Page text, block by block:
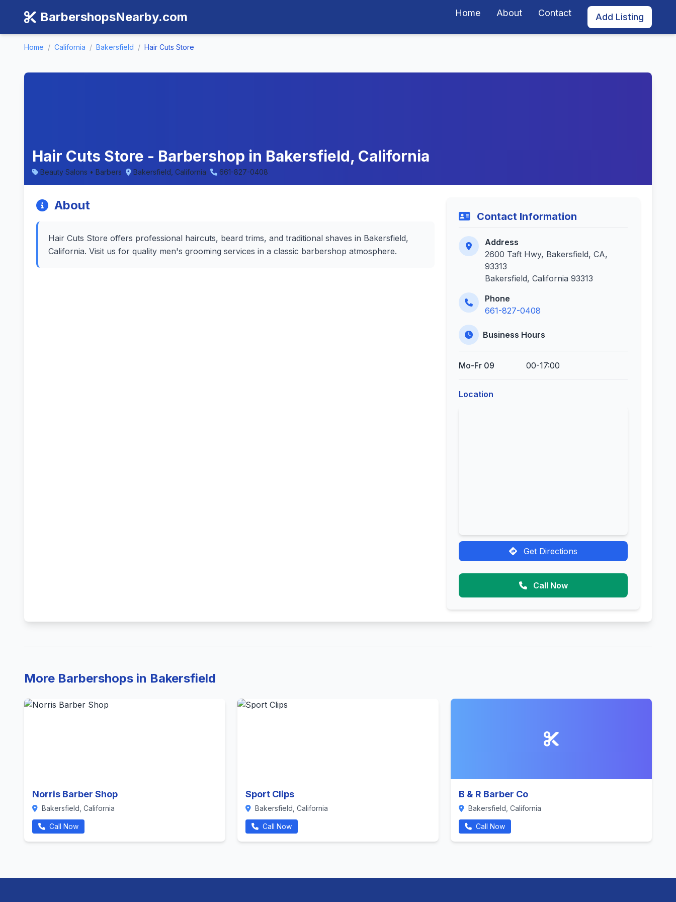
BarbershopsNearby.com Home About Contact Add Listing
Home / California / Bakersfield / Hair Cuts Store
Hair Cuts Store - Barbershop in Bakersfield, California
Beauty Salons • Barbers Bakersfield, California 661-827-0408
About
Hair Cuts Store offers professional haircuts, beard trims, and traditional shaves in Bakersfield,
California. Visit us for quality men's grooming services in a classic barbershop atmosphere.
Contact Information
Address
2600 Taft Hwy, Bakersfield, CA,
93313
Bakersfield, California 93313
Phone
661-827-0408
Business Hours
Mo-Fr 09 00-17:00
Location
Get Directions
Call Now
More Barbershops in Bakersfield
Norris Barber Shop
Bakersfield, California
Call Now
Sport Clips
Bakersfield, California
Call Now
B & R Barber Co
Bakersfield, California
Call Now